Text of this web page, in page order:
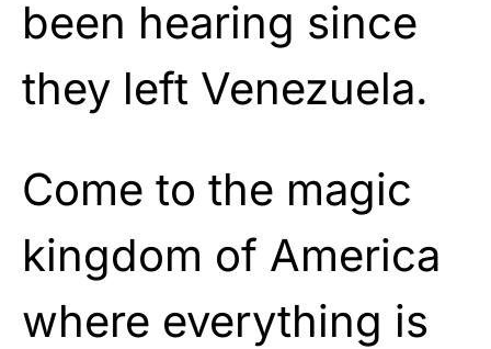
been hearing since
they left Venezuela.
Come to the magic
kingdom of America
where everything is